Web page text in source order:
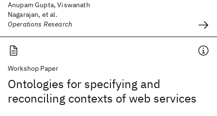
Anupam Gupta, Viswanath
Nagarajan, et al.
Operations Research
Workshop Paper
Ontologies for specifying and
reconciling contexts of web services